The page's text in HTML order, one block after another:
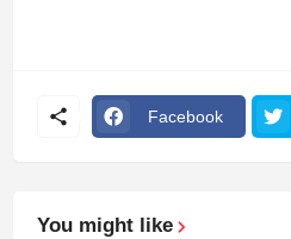
Facebook
You might like